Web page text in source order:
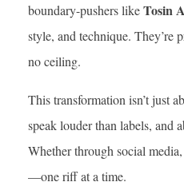
boundary-pushers likeTosin
style, and technique.
no ceiling.
This transformation isn’t just
speak louder than labels, and
Whether through social
—one riff at a time.